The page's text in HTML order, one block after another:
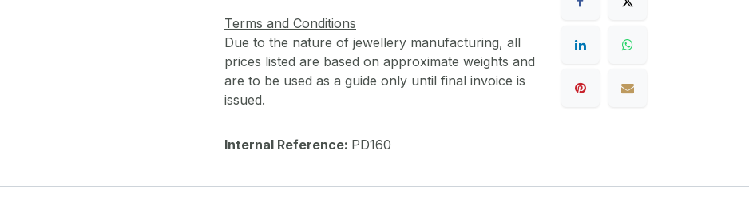
Terms and Conditions
Due to the nature of jewellery manufacturing, all
prices listed are based on approximate weights and
are to be used as a guide only until final invoice is
issued.
Internal Reference: PD160